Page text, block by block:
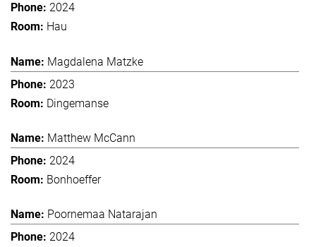
2024
Hau
Magdalena Matzke
2023
Dingemanse
Matthew McCann
2024
Bonhoeffer
Poornemaa Natarajan
2024